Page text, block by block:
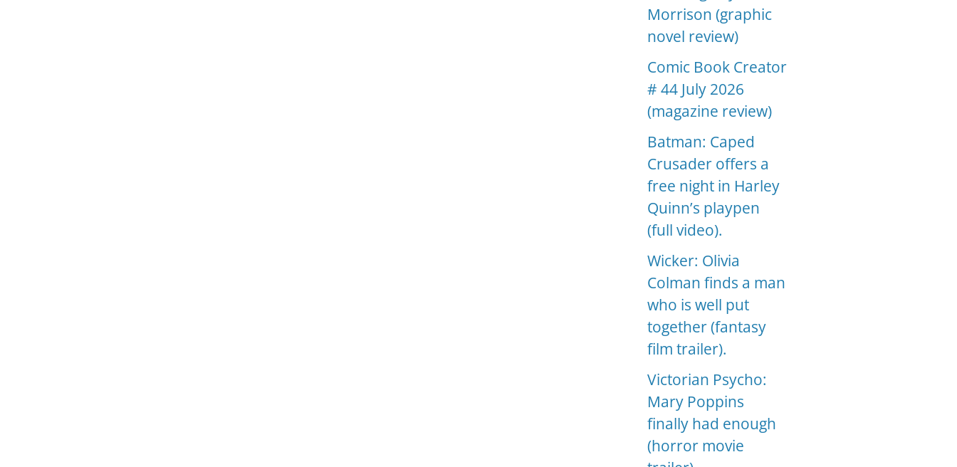
Morrison (graphic
novel review)
Comic Book Creator
# 44 July 2026
(magazine review)
Batman: Caped
Crusader offers a
free night in Harley
Quinn’s playpen
(full video).
Wicker: Olivia
Colman finds a man
who is well put
together (fantasy
film trailer).
Victorian Psycho:
Mary Poppins
finally had enough
(horror movie